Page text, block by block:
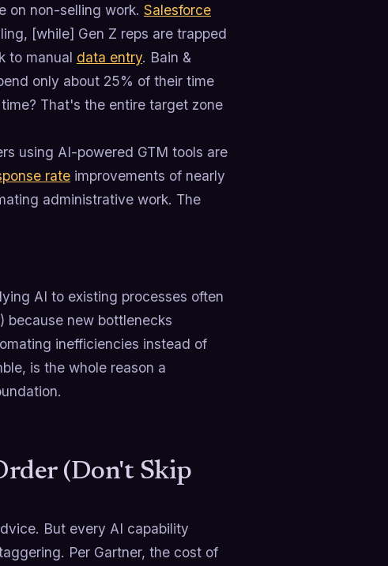
on non-selling work. Salesforce
[while] Gen Z reps are trapped
to manual data entry. Bain &
only about 25% of their time
That's the entire target zone
using AI-powered GTM tools are
rate improvements of nearly
administrative work. The
AI to existing processes often
because new bottlenecks
inefficiencies instead of
is the whole reason a
(Don't Skip
But every AI capability
Per Gartner, the cost of